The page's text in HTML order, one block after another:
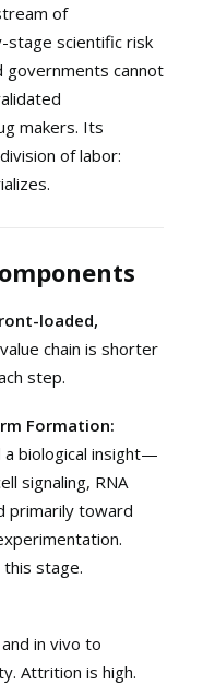
of
stage scientific risk
governments cannot
makers. Its
of labor:
loaded,
chain is shorter
step.
Formation:
a biological insight—
signaling, RNA
primarily toward
stage.
in vivo to
Attrition is high.